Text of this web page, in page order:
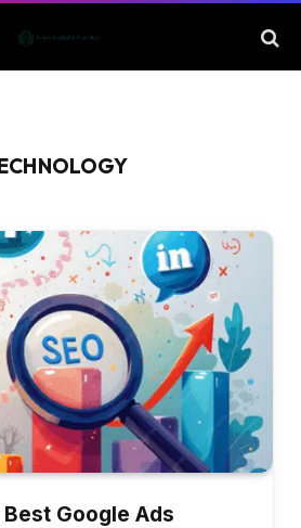
Google Ads